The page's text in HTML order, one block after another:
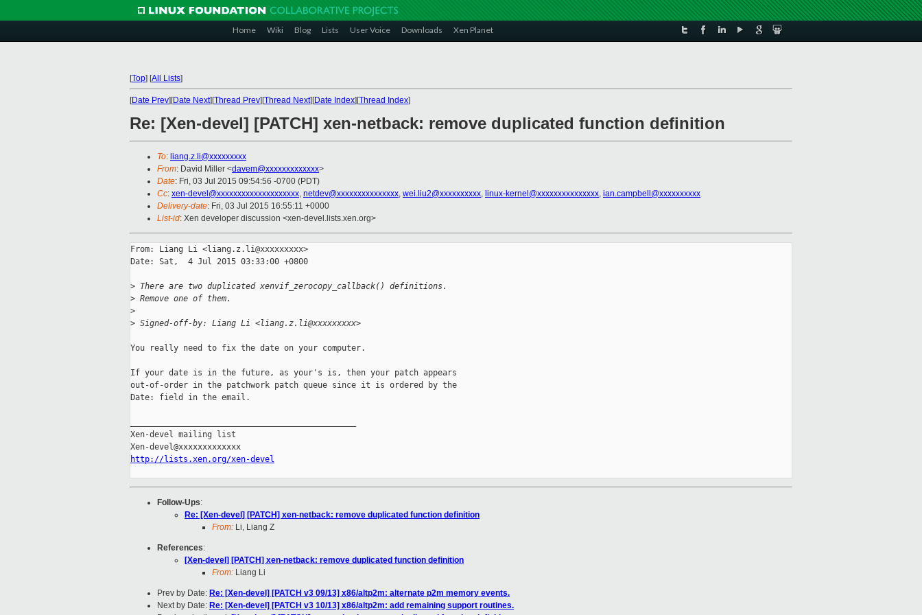
Home Wiki Blog Lists User Voice Downloads Xen Planet
[Top] [All Lists]
[Date Prev][Date Next][Thread Prev][Thread Next][Date Index][Thread Index]
Re: [Xen-devel] [PATCH] xen-netback: remove duplicated function definition
To: liang.z.li@xxxxxxxxx
From: David Miller <davem@xxxxxxxxxxxxx>
Date: Fri, 03 Jul 2015 09:54:56 -0700 (PDT)
Cc: xen-devel@xxxxxxxxxxxxxxxxxxxx, netdev@xxxxxxxxxxxxxxx, wei.liu2@xxxxxxxxxx, linux-kernel@xxxxxxxxxxxxxxx, ian.campbell@xxxxxxxxxx
Delivery-date: Fri, 03 Jul 2015 16:55:11 +0000
List-id: Xen developer discussion <xen-devel.lists.xen.org>
From: Liang Li <liang.z.li@xxxxxxxxx>
Date: Sat,  4 Jul 2015 03:33:00 +0800
> There are two duplicated xenvif_zerocopy_callback() definitions.
> Remove one of them.
>
> Signed-off-by: Liang Li <liang.z.li@xxxxxxxxx>
You really need to fix the date on your computer.
If your date is in the future, as your's is, then your patch appears
out-of-order in the patchwork patch queue since it is ordered by the
Date: field in the email.
Xen-devel mailing list
http://lists.xen.org/xen-devel
Follow-Ups:
Re: [Xen-devel] [PATCH] xen-netback: remove duplicated function definition
From: Li, Liang Z
References:
[Xen-devel] [PATCH] xen-netback: remove duplicated function definition
From: Liang Li
Prev by Date: Re: [Xen-devel] [PATCH v3 09/13] x86/altp2m: alternate p2m memory events.
Next by Date: Re: [Xen-devel] [PATCH v3 10/13] x86/altp2m: add remaining support routines.